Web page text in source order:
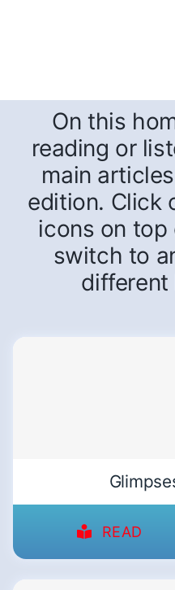
On this
reading or
main
edition. Click
icons on
switch to
different
READ